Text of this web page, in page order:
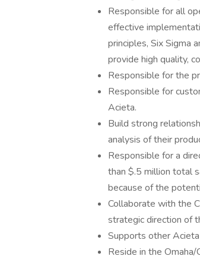
Responsible for all
effective
principles, Six Sigma
provide high quality,
Responsible for the
Responsible for
Acieta.
Build strong
analysis of their
Responsible for a
than $.5 million total
because of the
Collaborate with the
strategic direction of
Supports other
Reside in the